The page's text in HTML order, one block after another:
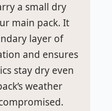
a small dry
main pack. It
layer of
and ensures
stay dry even
weather